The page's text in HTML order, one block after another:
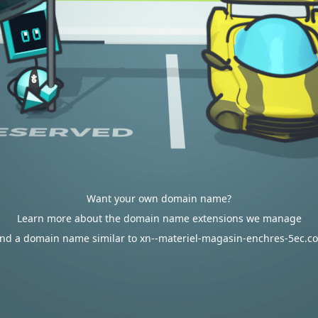
Want your own domain name?
Learn more about the domain name extensions we manage
a domain name similar to xn--materiel-magasin-enchres-